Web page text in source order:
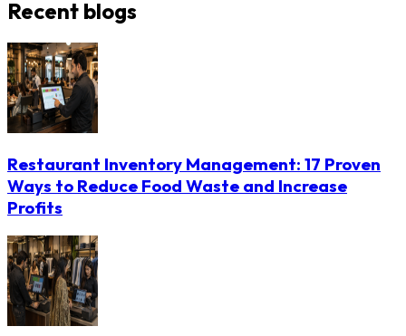
Recent blogs
Restaurant Inventory Management: 17 Proven
Ways to Reduce Food Waste and Increase
Profits